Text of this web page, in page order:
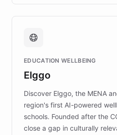
caregivers by offering
support. Learn about
fundraising, and support
mission to improve lives and
those affected by EB.
EDUCATION WELLBEING
Elggo
Discover Elggo, the MENA
region's first AI-powered
schools. Founded after the
close a gap in culturally